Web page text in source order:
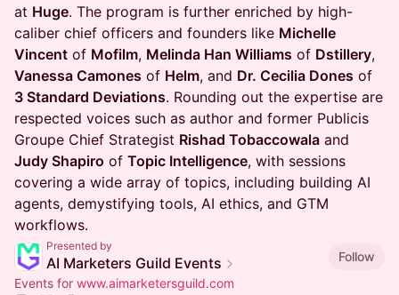
at Huge. The program is further enriched by high-
caliber chief officers and founders like Michelle
Vincent of Mofilm, Melinda Han Williams of Dstillery,
Vanessa Camones of Helm, and Dr. Cecilia Dones of
3 Standard Deviations. Rounding out the expertise are
respected voices such as author and former Publicis
Groupe Chief Strategist Rishad Tobaccowala and
Judy Shapiro of Topic Intelligence, with sessions
covering a wide array of topics, including building AI
agents, demystifying tools, AI ethics, and GTM
workflows.
Presented by
AI Marketers Guild Events
Follow
Events for www.aimarketersguild.com